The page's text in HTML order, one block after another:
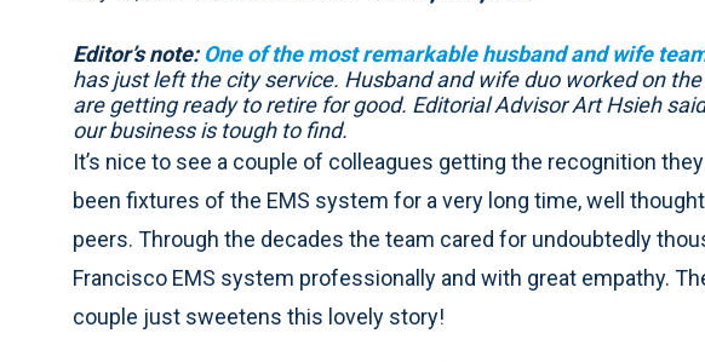
Editor’s note: One of the most remarkable husband and wife
has just left the city service. Husband and wife duo worked on
are getting ready to retire for good. Editorial Advisor Art Hsieh
our business is tough to find.
It’s nice to see a couple of colleagues getting the recognition
been fixtures of the EMS system for a very long time, well
peers. Through the decades the team cared for undoubtedly
Francisco EMS system professionally and with great empathy.
couple just sweetens this lovely story!